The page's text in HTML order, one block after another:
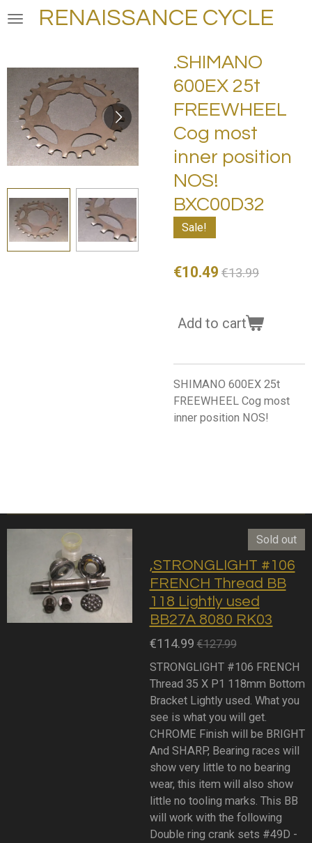
Skip
content
RENAISSANCE CYCLE
.SHIMANO
600EX 25t
FREEWHEEL
Cog most
inner position
NOS!
BXC00D32
Sale!
€10.49 €13.99
Add to cart
SHIMANO 600EX 25t
FREEWHEEL Cog most
inner position NOS!
Sold out
,STRONGLIGHT #106
FRENCH Thread BB
118 Lightly used
BB27A 8080 RK03
€114.99 €127.99
STRONGLIGHT #106 FRENCH
Thread 35 X P1 118mm Bottom
Bracket Lightly used. What you
see is what you will get.
CHROME Finish will be BRIGHT
And SHARP, Bearing races will
show very little to no bearing
wear, this item will also show
little no tooling marks. This BB
will work with the following
Double ring crank sets #49D -